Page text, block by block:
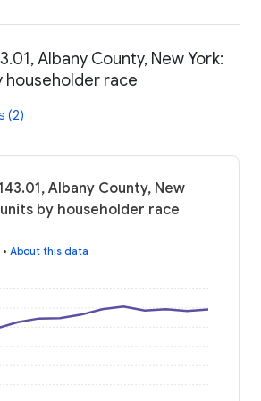
Albany County, New York:
householder race
(2)
Albany County, New
by householder race
• About this data